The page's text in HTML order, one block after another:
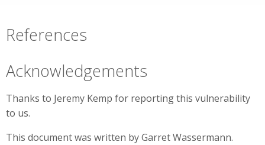
References
Acknowledgements
Thanks to Jeremy Kemp for reporting this vulnerability
to us.
This document was written by Garret Wassermann.